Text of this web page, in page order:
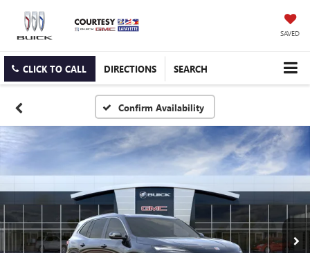
SAVED
CLICK TO CALL DIRECTIONS SEARCH
Confirm Availability